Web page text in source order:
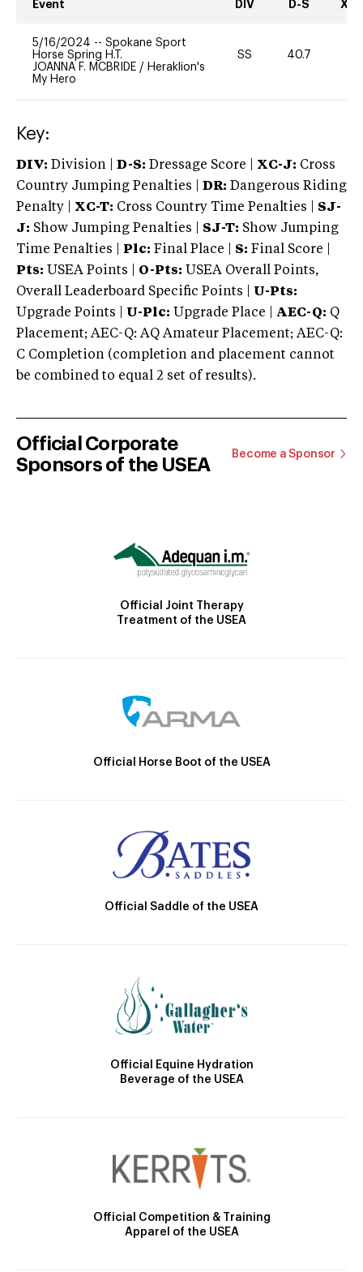
Event DIV D-S XC-
5/16/2024 -- Spokane Sport
Horse Spring H.T.
JOANNA F. MCBRIDE / Heraklion's
My Hero
SS 40.7
Key:
DIV: Division | D-S: Dressage Score | XC-J: Cross
Country Jumping Penalties |
DR: Dangerous Riding
Penalty | XC-T: Cross Country Time Penalties | SJ-
J: Show Jumping Penalties | SJ-T: Show Jumping
Time Penalties |
Plc: Final Place | S: Final Score |
Pts: USEA Points | O-Pts: USEA Overall Points,
Overall Leaderboard Specific Points | U-Pts:
Upgrade Points | U-Plc: Upgrade Place | AEC-Q: Q
Placement; AEC-Q: AQ Amateur Placement; AEC-Q:
C Completion (completion and placement cannot
be combined to equal 2 set of results).
Official Corporate
Sponsors of the USEA
Become a Sponsor
Official Joint Therapy
Treatment of the USEA
Official Horse Boot of the USEA
Official Saddle of the USEA
Official Equine Hydration
Beverage of the USEA
Official Competition & Training
Apparel of the USEA